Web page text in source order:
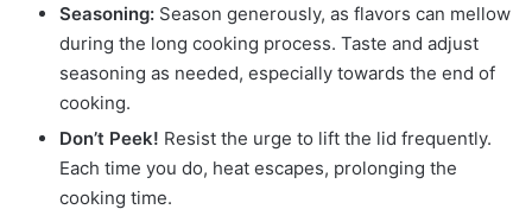
Seasoning: Season generously, as flavors can mellow
during the long cooking process. Taste and adjust
seasoning as needed, especially towards the end of
cooking.
Don’t Peek! Resist the urge to lift the lid frequently.
Each time you do, heat escapes, prolonging the
cooking time.